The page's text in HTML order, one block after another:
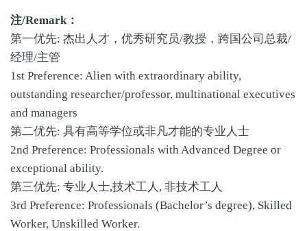
注/Remark：
第一优先: 杰出人才，优秀研究员/教授，跨国公司总裁/
经理/主管
1st Preference: Alien with extraordinary ability,
outstanding researcher/professor, multinational executives
and managers
第二优先: 具有高等学位或非凡才能的专业人士
2nd Preference: Professionals with Advanced Degree or
exceptional ability.
第三优先: 专业人士,技术工人, 非技术工人
3rd Preference: Professionals (Bachelor’s degree), Skilled
Worker, Unskilled Worker.